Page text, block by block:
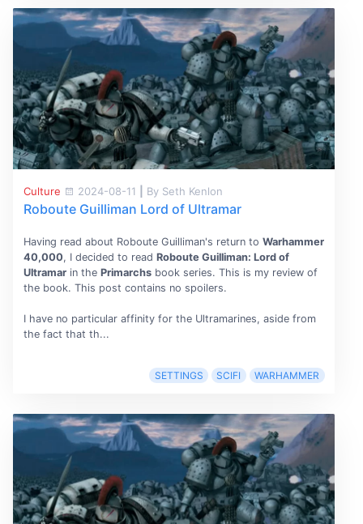
Culture 2024-08-11 By Seth Kenlon
Roboute Guilliman Lord of Ultramar
Having read about Roboute Guilliman's return to Warhammer
40,000, I decided to read Roboute Guilliman: Lord of
Ultramarin the Primarchsbook series. This is my review of
the book. This post contains no spoilers.
I have no particular affinity for the Ultramarines, aside from
the fact that th...
SETTINGS SCIFI WARHAMMER